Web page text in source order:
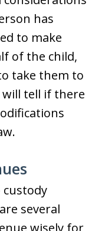
has
to make
of the child,
take them to
will tell if there
custody
several
wisely for